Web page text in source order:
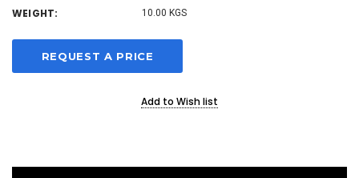
WEIGHT: 10.00 KGS
REQUEST A PRICE
Add to Wish list